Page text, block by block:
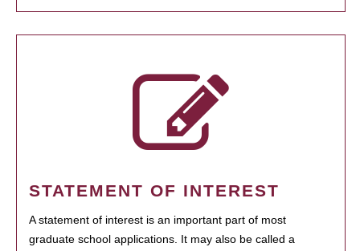
STATEMENT OF INTEREST
A statement of interest is an important part of most
graduate school applications. It may also be called a